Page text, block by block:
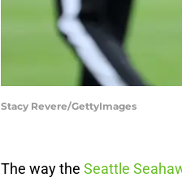
Stacy Revere/GettyImages
The way the Seattle